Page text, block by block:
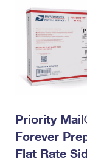
First-Class
Military &
Redirecting a
Filing a Claim
Requesting a
Verifying
Returns
Label Broker
Managing
USPS & Web
Priority
Priority Mail
First-Class
Filing an
Requesting
Priority
Forever
Flat Rate